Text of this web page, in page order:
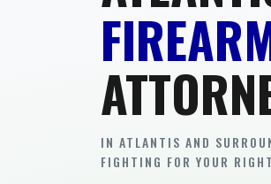
IN ATLANTIS AND
FIGHTING FOR YOUR